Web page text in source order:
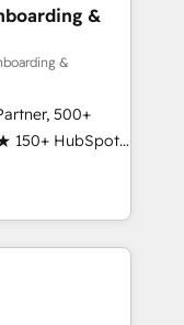
that
integrations,
sales,
6 key
across
of industries,
integrated
Let’s
moving!
&
&
500+
150+ HubSpot
team ★
continents ★ AI-
★
your data,